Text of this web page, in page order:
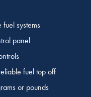
systems
panel
fuel top off
or pounds